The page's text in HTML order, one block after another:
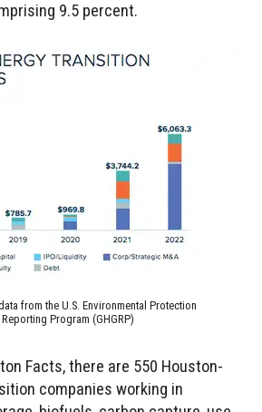
9.5 percent.
from the U.S. Environmental Protection
Program (GHGRP)
Facts, there are 550 Houston-
companies working in